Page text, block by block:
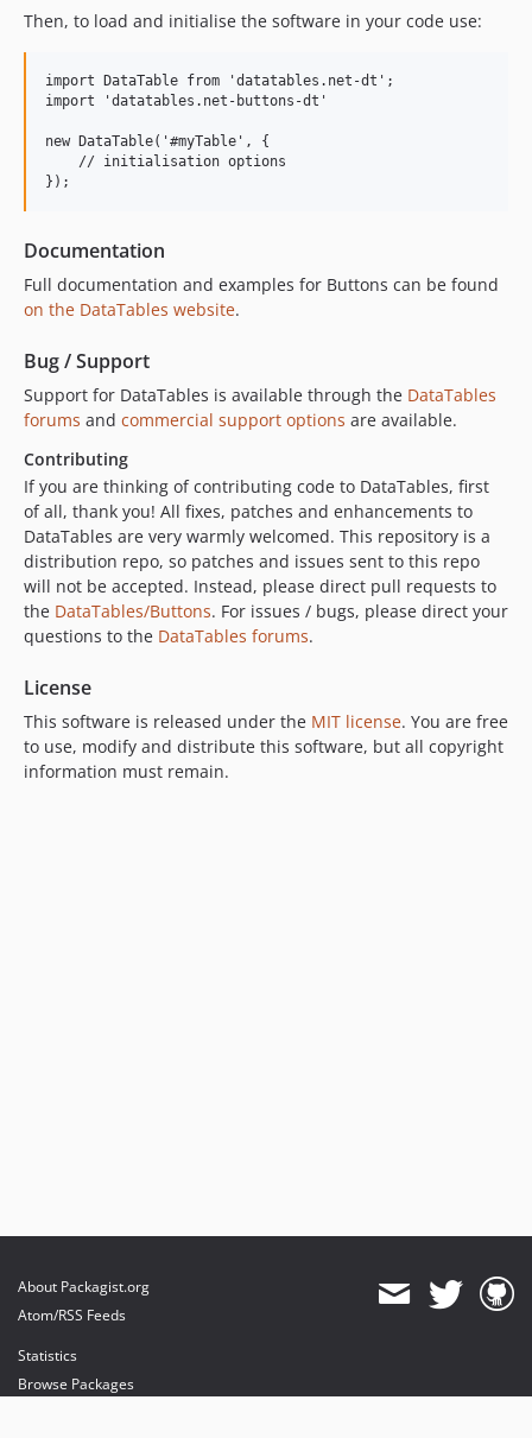
Then, to load and initialise the software in your code use:
import DataTable from 'datatables.net-dt';
import 'datatables.net-buttons-dt'
new DataTable('#myTable', {
    // initialisation options
Documentation
Full documentation and examples for Buttons can be found
on the DataTables website.
Bug / Support
Support for DataTables is available through the DataTables
forums and commercial support options are available.
Contributing
If you are thinking of contributing code to DataTables, first
of all, thank you! All fixes, patches and enhancements to
DataTables are very warmly welcomed. This repository is a
distribution repo, so patches and issues sent to this repo
will not be accepted. Instead, please direct pull requests to
the DataTables/Buttons. For issues / bugs, please direct your
questions to the DataTables forums.
License
This software is released under the MIT license. You are free
to use, modify and distribute this software, but all copyright
information must remain.
About Packagist.org
Atom/RSS Feeds
Statistics
Browse Packages